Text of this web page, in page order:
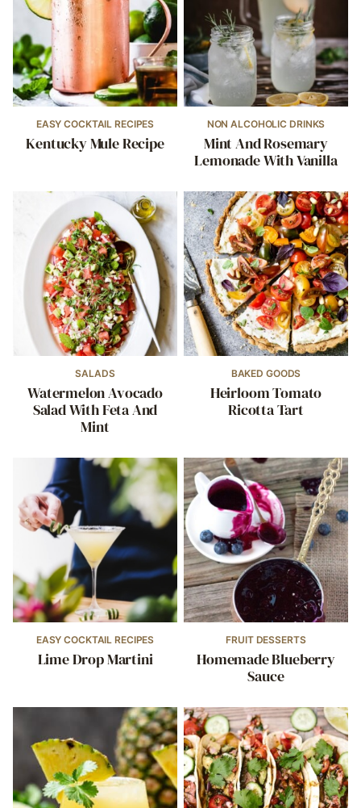
EASY COCKTAIL RECIPES
Kentucky Mule Recipe
NON ALCOHOLIC DRINKS
Mint And Rosemary
Lemonade With Vanilla
SALADS
Watermelon Avocado
Salad With Feta And
Mint
BAKED GOODS
Heirloom Tomato
Ricotta Tart
EASY COCKTAIL RECIPES
Lime Drop Martini
FRUIT DESSERTS
Homemade Blueberry
Sauce